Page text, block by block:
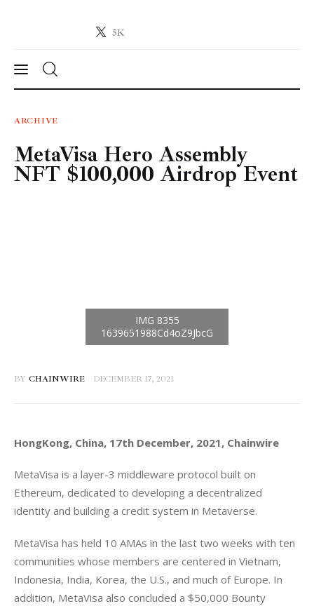
5K
Crypto-News.net
News
Technology
ARCHIVE
MetaVisa Hero Assembly
NFT $100,000 Airdrop Event
BY CHAINWIRE DECEMBER 17, 2021
HongKong, China, 17th December, 2021, Chainwire
MetaVisa is a layer-3 middleware protocol built on
Ethereum, dedicated to developing a decentralized
identity and building a credit system in Metaverse.
MetaVisa has held 10 AMAs in the last two weeks with ten
communities whose members are centered in Vietnam,
Indonesia, India, Korea, the U.S., and much of Europe. In
addition, MetaVisa also concluded a $50,000 Bounty